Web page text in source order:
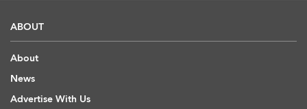
ABOUT
About
News
Advertise With Us